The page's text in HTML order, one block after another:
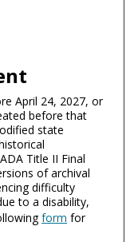
April 24, 2027, or
before that
state
Title II Final
of archival
difficulty
to a disability,
form for